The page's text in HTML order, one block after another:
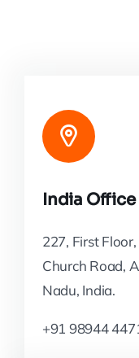
India Office
227, First
Church Road,
Nadu, India.
+91 98944